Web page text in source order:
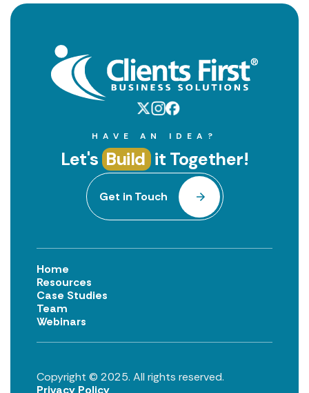
HAVE AN IDEA?
Let's Build it Together!
Get in Touch
Home
Resources
Case Studies
Team
Webinars
Copyright © 2025. All rights reserved.
Privacy Policy